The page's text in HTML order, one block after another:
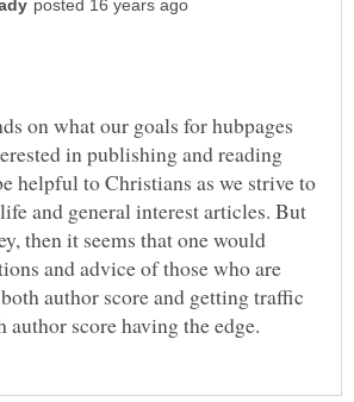
on what our goals for hubpages
in publishing and reading
helpful to Christians as we strive to
and general interest articles. But
then it seems that one would
and advice of those who are
author score and getting traffic